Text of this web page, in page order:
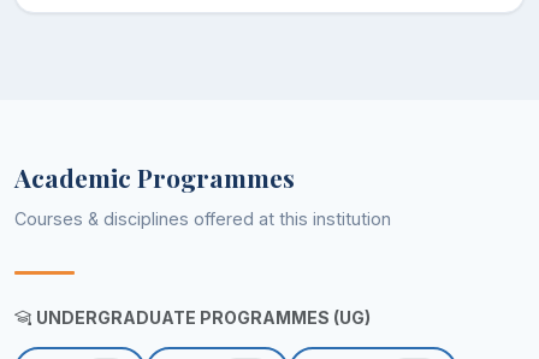
carried out in sync with the pre-defined academic
encourages its students to participate in wide range of
extracurricular activities so as to unfold their hidden
Transform the less privileged rural women into a
Academic Programmes
Courses & disciplines offered at this institution
UNDERGRADUATE PROGRAMMES (UG)